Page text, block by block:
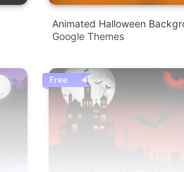
Animated Halloween
Google Themes
Free